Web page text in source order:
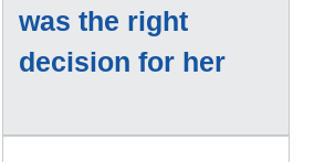
was the right
decision for her